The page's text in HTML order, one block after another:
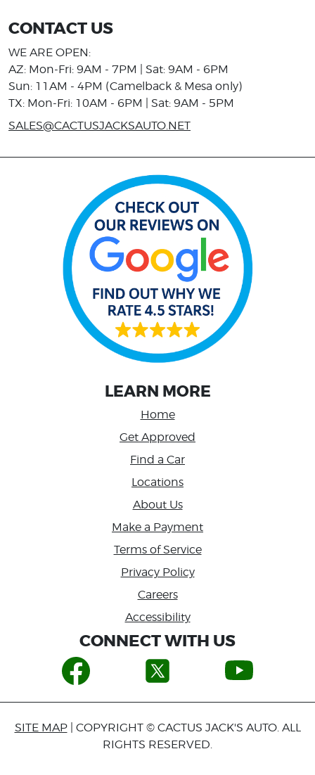
CONTACT US
WE ARE OPEN:
AZ: Mon-Fri: 9AM - 7PM | Sat: 9AM - 6PM
Sun: 11AM - 4PM (Camelback & Mesa only)
TX: Mon-Fri: 10AM - 6PM | Sat: 9AM - 5PM
SALES@CACTUSJACKSAUTO.NET
LEARN MORE
Home
Get Approved
Find a Car
Locations
About Us
Make a Payment
Terms of Service
Privacy Policy
Careers
Accessibility
CONNECT WITH US
SITE MAP| COPYRIGHT © CACTUS JACK'S AUTO. ALL
RIGHTS RESERVED.